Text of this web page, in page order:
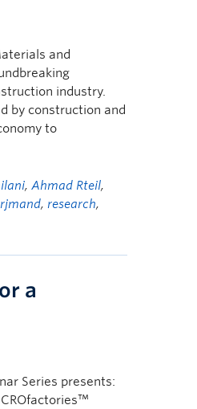
and
industry.
by construction and
to
,Ahmad Rteil,
,research,
a
Series presents: